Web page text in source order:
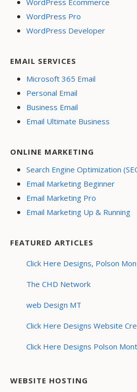
WordPress Pro
WordPress Developer
EMAIL SERVICES
Microsoft 365 Email
Personal Email
Business Email
Email Ultimate Business
ONLINE MARKETING
Search Engine Optimization
Email Marketing Beginner
Email Marketing Pro
Email Marketing Up & Running
FEATURED ARTICLES
Click Here Designs, Polson
The CHD Network
web Design MT
Click Here Designs Website
Click Here Designs Polson
WEBSITE HOSTING